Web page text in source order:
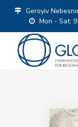
Geroyiv
Mon - Sat: